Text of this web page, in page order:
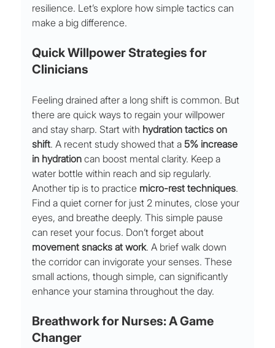
resilience. Let’s explore how simple tactics can
make a big difference.
Quick Willpower Strategies for
Clinicians
Feeling drained after a long shift is common. But
there are quick ways to regain your willpower
and stay sharp. Start with hydration tactics on
shift. A recent study showed that a 5% increase
in hydration can boost mental clarity. Keep a
water bottle within reach and sip regularly.
Another tip is to practice micro-rest techniques.
Find a quiet corner for just 2 minutes, close your
eyes, and breathe deeply. This simple pause
can reset your focus. Don’t forget about
movement snacks at work. A brief walk down
the corridor can invigorate your senses. These
small actions, though simple, can significantly
enhance your stamina throughout the day.
Breathwork for Nurses: A Game
Changer